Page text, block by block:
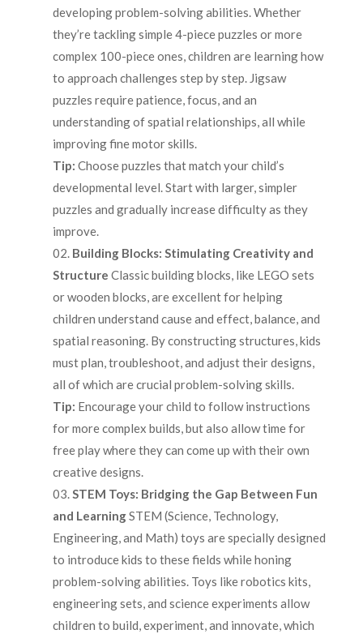
developing problem-solving abilities. Whether
they’re tackling simple 4-piece puzzles or more
complex 100-piece ones, children are learning how
to approach challenges step by step. Jigsaw
puzzles require patience, focus, and an
understanding of spatial relationships, all while
improving fine motor skills.
Tip: Choose puzzles that match your child’s
developmental level. Start with larger, simpler
puzzles and gradually increase difficulty as they
improve.
Building Blocks: Stimulating Creativity and
Structure Classic building blocks, like LEGO sets
or wooden blocks, are excellent for helping
children understand cause and effect, balance, and
spatial reasoning. By constructing structures, kids
must plan, troubleshoot, and adjust their designs,
all of which are crucial problem-solving skills.
Tip: Encourage your child to follow instructions
for more complex builds, but also allow time for
free play where they can come up with their own
creative designs.
STEM Toys: Bridging the Gap Between Fun
and LearningSTEM (Science, Technology,
Engineering, and Math) toys are specially designed
to introduce kids to these fields while honing
problem-solving abilities. Toys like robotics kits,
engineering sets, and science experiments allow
children to build, experiment, and innovate, which